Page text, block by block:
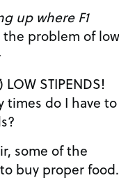
up where F1
buy proper food.